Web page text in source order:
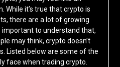
While it’s true that crypto is
there are a lot of growing
important to understand that,
may think, crypto doesn’t
Listed below are some of the
face when trading crypto.